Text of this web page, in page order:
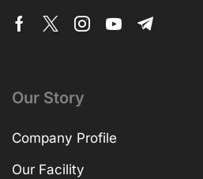
Our Story
Company Profile
Our Facility